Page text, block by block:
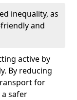
inequality, as
and
active by
By reducing
for
safer